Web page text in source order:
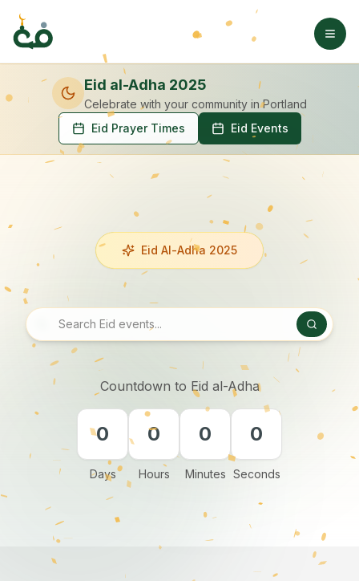
Eid al-Adha 2025
Celebrate with your community in Portland
Eid Prayer Times
Eid Events
Eid Al-Adha 2025
Countdown to Eid al-Adha
0
Days
0
Hours
0
Minutes
0
Seconds